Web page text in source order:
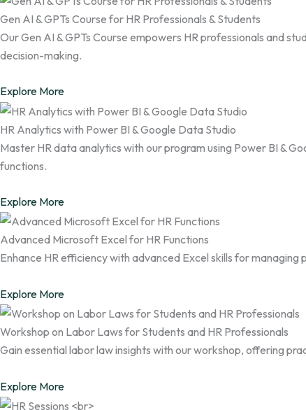
Gen AI & GPTs Course for HR Professionals & Students
Our Gen AI & GPTs Course empowers HR professionals and
decision-making.
Explore More
HR Analytics with Power BI & Google Data Studio
Master HR data analytics with our program using Power BI &
functions.
Explore More
Advanced Microsoft Excel for HR Functions
Enhance HR efficiency with advanced Excel skills for
Explore More
Workshop on Labor Laws for Students and HR Professionals
Gain essential labor law insights with our workshop, offering
Explore More